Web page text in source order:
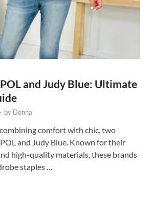
and Judy Blue: Ultimate
by Donna
comfort with chic, two
and Judy Blue. Known for their
high-quality materials, these brands
staples …